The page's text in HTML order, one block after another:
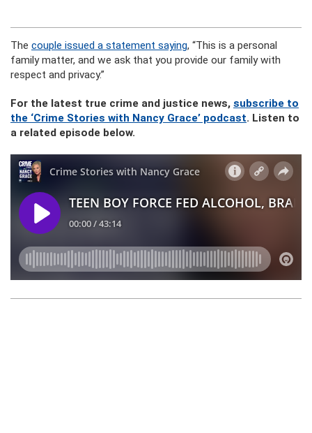
The couple issued a statement saying, “This is a personal
family matter, and we ask that you provide our family with
respect and privacy.”
For the latest true crime and justice news, subscribe to
the ‘Crime Stories with Nancy Grace’ podcast. Listen to
a related episode below.